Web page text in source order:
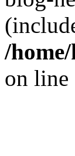
/
on line